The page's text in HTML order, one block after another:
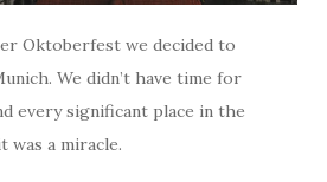
Oktoberfest we decided to
We didn’t have time for
every significant place in the
was a miracle.